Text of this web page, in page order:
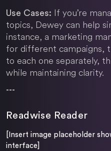
Use Cases: If you’re
topics, Dewey can help
instance, a marketing
for different campaigns,
to each one separately,
while maintaining clarity.
---
Readwise Reader
[Insert image placeholder
interface]